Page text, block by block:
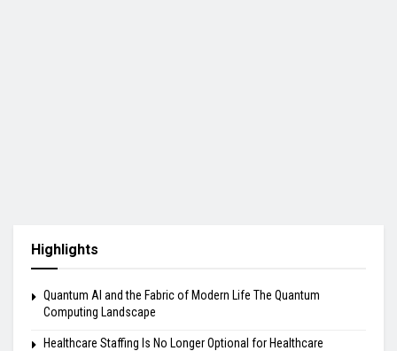
Highlights
Quantum AI and the Fabric of Modern Life The Quantum
Computing Landscape
Healthcare Staffing Is No Longer Optional for Healthcare